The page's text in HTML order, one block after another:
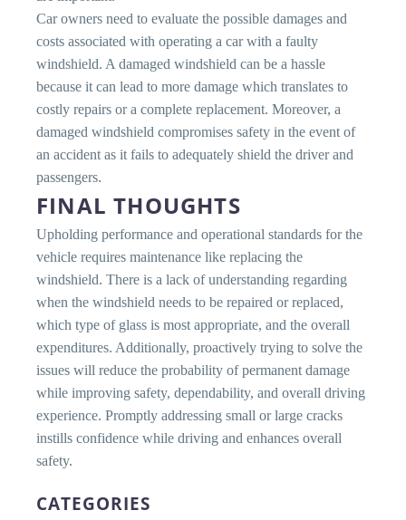
Car owners need to evaluate the possible damages and
costs associated with operating a car with a faulty
windshield. A damaged windshield can be a hassle
because it can lead to more damage which translates to
costly repairs or a complete replacement. Moreover, a
damaged windshield compromises safety in the event of
an accident as it fails to adequately shield the driver and
passengers.
FINAL THOUGHTS
Upholding performance and operational standards for the
vehicle requires maintenance like replacing the
windshield. There is a lack of understanding regarding
when the windshield needs to be repaired or replaced,
which type of glass is most appropriate, and the overall
expenditures. Additionally, proactively trying to solve the
issues will reduce the probability of permanent damage
while improving safety, dependability, and overall driving
experience. Promptly addressing small or large cracks
instills confidence while driving and enhances overall
safety.
CATEGORIES